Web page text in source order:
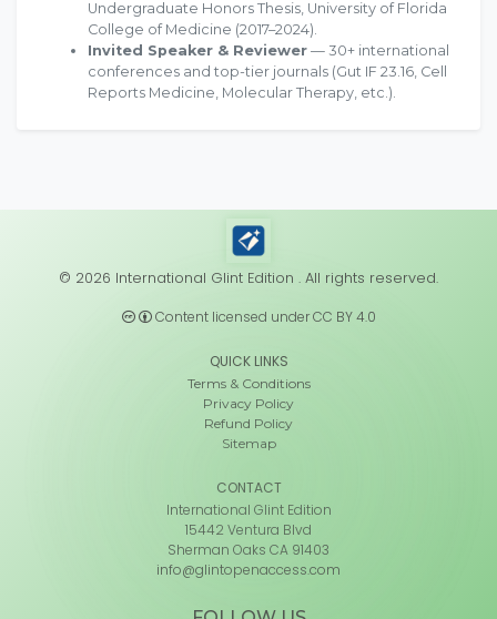
Undergraduate Honors Thesis, University of Florida
College of Medicine (2017–2024).
Invited Speaker & Reviewer — 30+ international
conferences and top-tier journals (Gut IF 23.16, Cell
Reports Medicine, Molecular Therapy, etc.).
© 2026 International Glint Edition . All rights reserved.
Content licensed under CC BY 4.0
QUICK LINKS
Terms & Conditions
Privacy Policy
Refund Policy
Sitemap
CONTACT
International Glint Edition
15442 Ventura Blvd
Sherman Oaks CA 91403
info@glintopenaccess.com